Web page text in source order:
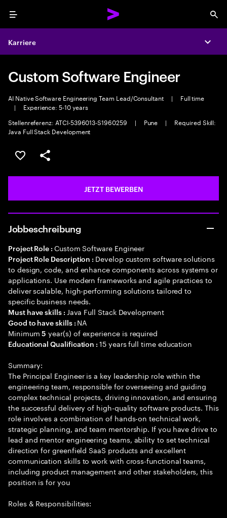
Menu
Karriere
Custom Software Engineer
AI Native Software Engineering Team Lead/Consultant |
Full time
|
Experience: 5-10 years
Stellenreferenz: ATCI-5396013-S1960259
| Pune |
Required Skill:
Java Full Stack Development
JOB SPEICHERN
Teilen
JETZT BEWERBEN
Jobbeschreibung
Project Role : Custom Software Engineer
Project Role Description : Develop custom software solutions
to design, code, and enhance components across systems or
applications. Use modern frameworks and agile practices to
deliver scalable, high-performing solutions tailored to
specific business needs.
Must have skills : Java Full Stack Development
Good to have skills : NA
Minimum5 year(s) of experience is required
Educational Qualification :15 years full time education
Summary:
The Principal Engineer is a key leadership role within the
engineering team, responsible for overseeing and guiding
complex technical projects, driving innovation, and ensuring
the successful delivery of high-quality software products. This
role involves a combination of hands-on technical work,
strategic planning, and team mentorship. If you have drive to
lead and mentor engineering teams, ability to set technical
direction for greenfield SaaS products and excellent
communication skills to work with cross-functional teams,
including product management and other stakeholders, this
position is for you
Roles & Responsibilities: